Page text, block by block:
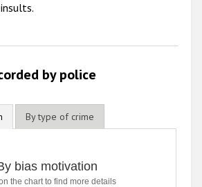
by police
By type of crime
bias motivation
the chart to find more details